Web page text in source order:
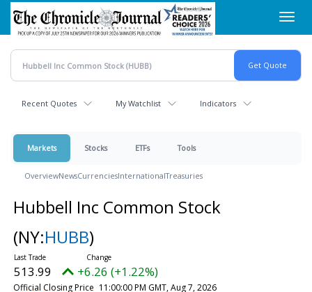
Skip
main
content
Recent Quotes My Watchlist Indicators
Markets Stocks ETFs Tools
OverviewNewsCurrenciesInternationalTreasuries
Hubbell Inc Common Stock
(NY:HUBB)
513.99 +6.26 (+1.22%)
Official Closing Price 11:00:00 PM GMT, Aug 7, 2026